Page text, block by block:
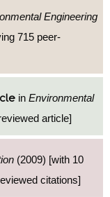
Engineering
715 peer-
in Environmental
article]
(2009) [with 10
citations]